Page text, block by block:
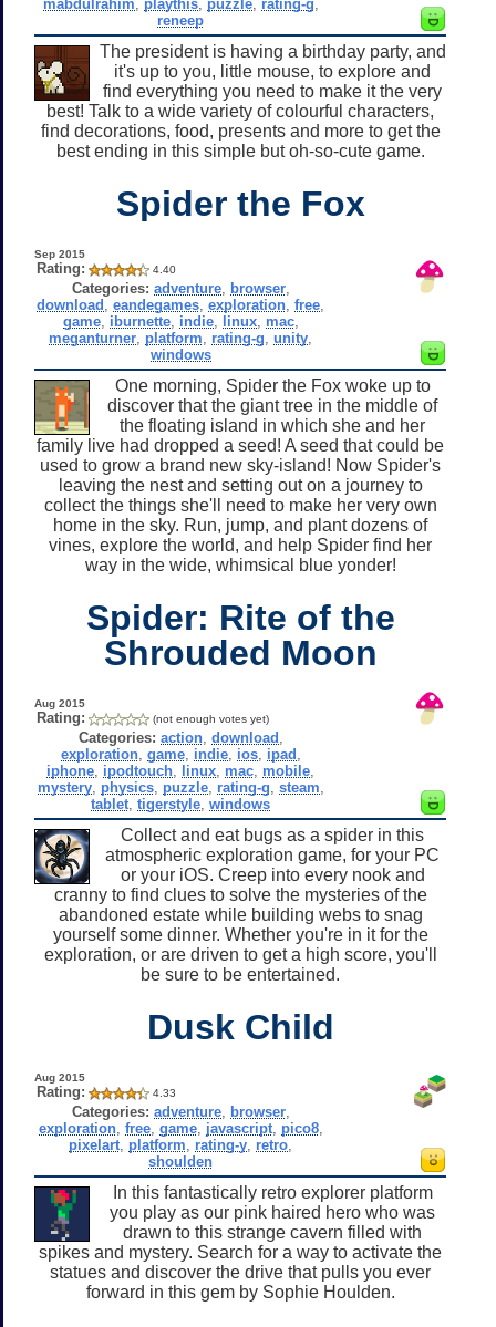
mabdulrahim playthis, puzzle, rating-g
reneep
The president is having a birthday party, and
it's up to you, little mouse, to explore and
find everything you need to make it the very
best! Talk to a wide variety of colourful characters,
find decorations, food, presents and more to get the
best ending in this simple but oh-so-cute game.
Spider the Fox
Sep 2015
Rating: 4.40
Categories: adventure, browser,
download ,eandegames ,exploration ,free
game, iburnette, indie, linux, mac,
meganturner platform rating-g ,unity
windows
One morning, Spider the Fox woke up to
discover that the giant tree in the middle of
the floating island in which she and her
family live had dropped a seed! A seed that could be
used to grow a brand new sky-island! Now Spider's
leaving the nest and setting out on a journey to
collect the things she'll need to make her very own
home in the sky. Run, jump, and plant dozens of
vines, explore the world, and help Spider find her
way in the wide, whimsical blue yonder!
Spider: Rite of the
Shrouded Moon
Aug 2015
Rating: (not enough votes yet)
Categories: action, download
exploration, game, indie, ios, ipad
iphone ipodtouch linux mac mobile
mystery, physics, puzzle, rating-g steam
tablet ,tigerstyle ,windows
Collect and eat bugs as a spider in this
atmospheric exploration game, for your PC
or your iOS. Creep into every nook and
cranny to find clues to solve the mysteries of the
abandoned estate while building webs to snag
yourself some dinner. Whether you're in it for the
exploration, or are driven to get a high score, you'll
be sure to be entertained.
Dusk Child
Aug 2015
Rating: 4.33
Categories: adventure, browser,
exploration, free, game, javascript, pico8,
pixelart platform rating-y retro
shoulden
In this fantastically retro explorer platform
you play as our pink haired hero who was
drawn to this strange cavern filled with
spikes and mystery. Search for a way to activate the
statues and discover the drive that pulls you ever
forward in this gem by Sophie Houlden.